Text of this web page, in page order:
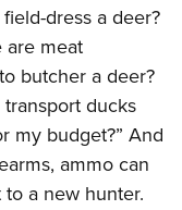
dress a deer?
are meat
butcher a deer?
ducks
my budget?” And
ammo can
a new hunter.